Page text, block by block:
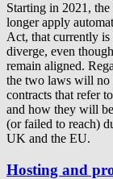
Starting in 2021,
longer apply
Act, that currently
diverge, even
remain aligned.
the two laws will no
contracts that refer
and how they will
(or failed to reach)
UK and the EU.
Hosting and